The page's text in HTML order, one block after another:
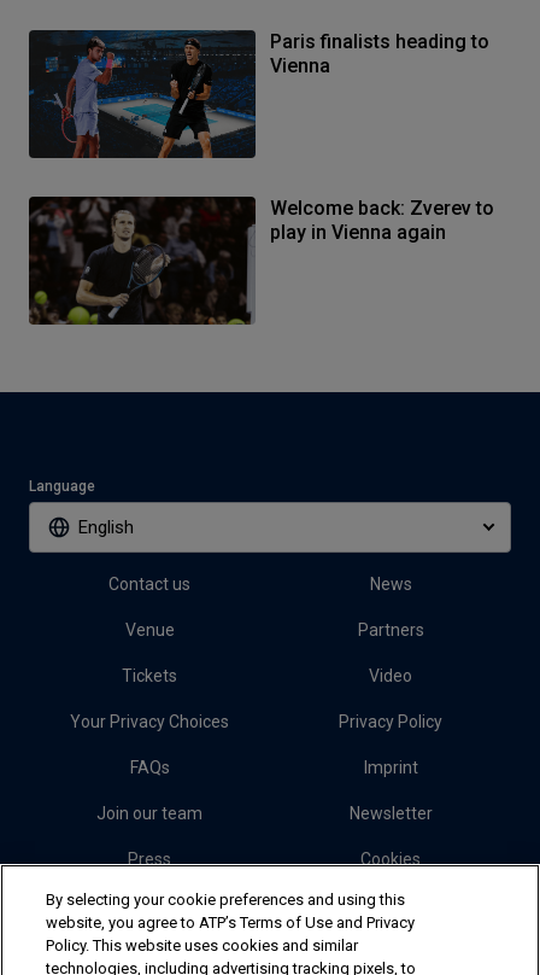
Paris finalists heading to
Vienna
Welcome back: Zverev to
play in Vienna again
Language
English
Contact us News
Venue Partners
Tickets Video
Your Privacy Choices Privacy Policy
FAQs Imprint
Join our team Newsletter
Press Cookies
Follow Erste Bank Open
By selecting your cookie preferences and using this
website, you agree to ATP’s Terms of Use and Privacy
Policy. This website uses cookies and similar
technologies, including advertising tracking pixels, to